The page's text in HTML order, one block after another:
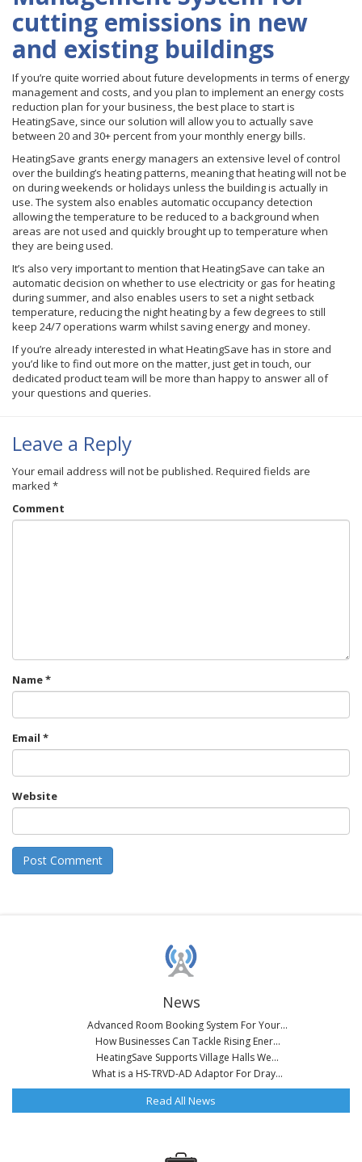
cutting emissions in new
and existing buildings
If you’re quite worried about future developments in terms of energy
management and costs, and you plan to implement an energy costs
reduction plan for your business, the best place to start is
HeatingSave, since our solution will allow you to actually save
between 20 and 30+ percent from your monthly energy bills.
HeatingSave grants energy managers an extensive level of control
over the building’s heating patterns, meaning that heating will not be
on during weekends or holidays unless the building is actually in
use. The system also enables automatic occupancy detection
allowing the temperature to be reduced to a background when
areas are not used and quickly brought up to temperature when
they are being used.
It’s also very important to mention that HeatingSave can take an
automatic decision on whether to use electricity or gas for heating
during summer, and also enables users to set a night setback
temperature, reducing the night heating by a few degrees to still
keep 24/7 operations warm whilst saving energy and money.
If you’re already interested in what HeatingSave has in store and
you’d like to find out more on the matter, just get in touch, our
dedicated product team will be more than happy to answer all of
your questions and queries.
Leave a Reply
Your email address will not be published. Required fields are
marked *
Comment
Name*
Email *
Website
News
Advanced Room Booking System For Your...
How Businesses Can Tackle Rising Ener...
HeatingSave Supports Village Halls We...
What is a HS-TRVD-AD Adaptor For Dray...
Read All News